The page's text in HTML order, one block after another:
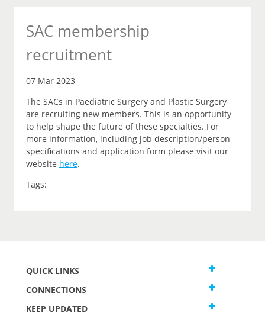
SAC membership
recruitment
07 Mar 2023
The SACs in Paediatric Surgery and Plastic Surgery
are recruiting new members. This is an opportunity
to help shape the future of these specialties. For
more information, including job description/person
specifications and application form please visit our
website here.
Tags:
QUICK LINKS
CONNECTIONS
KEEP UPDATED